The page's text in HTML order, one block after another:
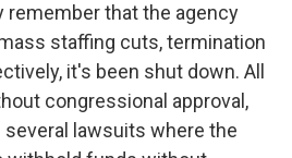
remember that the agency
staffing cuts, termination
it's been shut down. All
congressional approval,
several lawsuits where the